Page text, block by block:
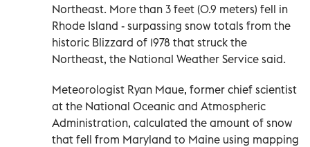
Northeast. More than 3 feet (0.9 meters) fell in
Rhode Island - surpassing snow totals from the
historic Blizzard of 1978 that struck the
Northeast, the National Weather Service said.
Meteorologist Ryan Maue, former chief scientist
at the National Oceanic and Atmospheric
Administration, calculated the amount of snow
that fell from Maryland to Maine using mapping